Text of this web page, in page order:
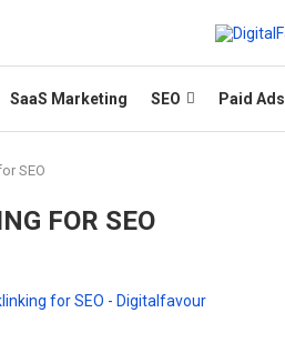
SaaS Marketing SEO Paid Ads
SEO
FOR SEO